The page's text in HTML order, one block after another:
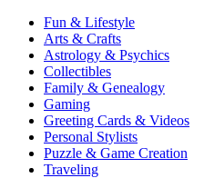
Fun & Lifestyle
Arts & Crafts
Astrology & Psychics
Collectibles
Family & Genealogy
Gaming
Greeting Cards & Videos
Personal Stylists
Puzzle & Game Creation
Traveling